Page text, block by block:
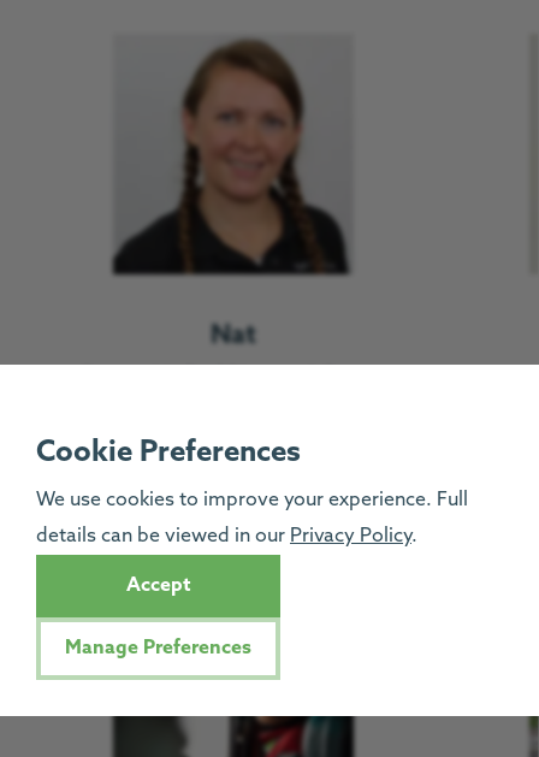
Cookie Preferences
We use cookies to improve your experience. Full
details can be viewed in our Privacy Policy.
Accept
Manage Preferences
Nat
Pilots